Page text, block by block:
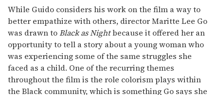
While Guido considers his work on the film a way to
better empathize with others, director Maritte Lee Go
was drawn toBlack as Nightbecause it offered her an
opportunity to tell a story about a young woman who
was experiencing some of the same struggles she
faced as a child. One of the recurring themes
throughout the film is the role colorism plays within
the Black community, which is something Go says she